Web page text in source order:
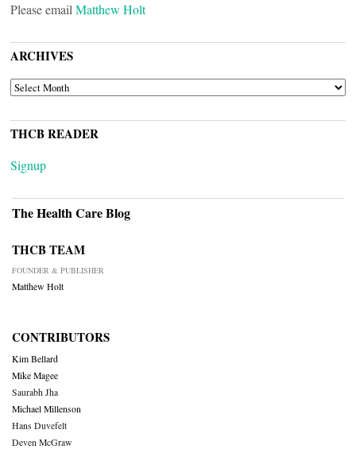
Please email Matthew Holt
ARCHIVES
ARCHIVES
THCB READER
Signup
The Health Care Blog
THCB TEAM
FOUNDER & PUBLISHER
Matthew Holt
CONTRIBUTORS
Kim Bellard
Mike Magee
Saurabh Jha
Michael Millenson
Hans Duvefelt
Deven McGraw